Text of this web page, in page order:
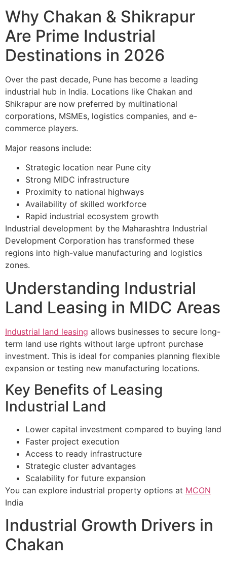
Why Chakan & Shikrapur
Are Prime Industrial
Destinations in 2026
Over the past decade, Pune has become a leading
industrial hub in India. Locations like Chakan and
Shikrapur are now preferred by multinational
corporations, MSMEs, logistics companies, and e-
commerce players.
Major reasons include:
Strategic location near Pune city
Strong MIDC infrastructure
Proximity to national highways
Availability of skilled workforce
Rapid industrial ecosystem growth
Industrial development by the Maharashtra Industrial
Development Corporation has transformed these
regions into high-value manufacturing and logistics
zones.
Understanding Industrial
Land Leasing in MIDC Areas
Industrial land leasing allows businesses to secure long-
term land use rights without large upfront purchase
investment. This is ideal for companies planning flexible
expansion or testing new manufacturing locations.
Key Benefits of Leasing
Industrial Land
Lower capital investment compared to buying land
Faster project execution
Access to ready infrastructure
Strategic cluster advantages
Scalability for future expansion
You can explore industrial property options at MCON
India
Industrial Growth Drivers in
Chakan